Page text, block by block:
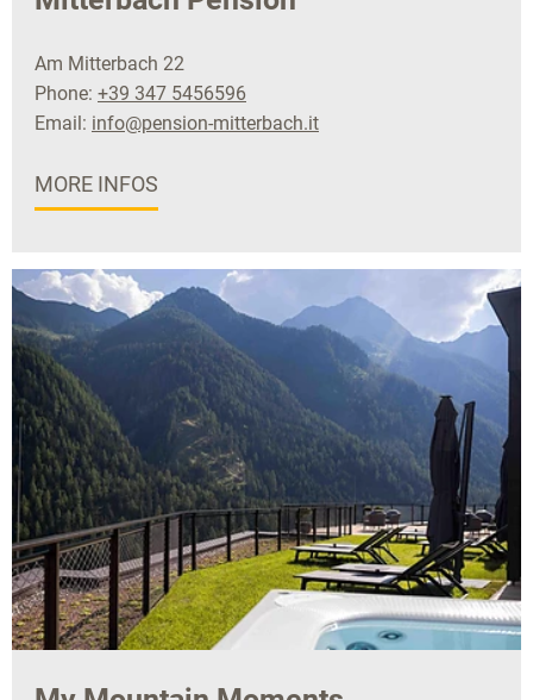
Am Mitterbach 22
Phone: +39 347 5456596
Email: info@pension-mitterbach.it
MORE INFOS